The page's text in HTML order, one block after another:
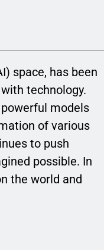
space, has been
technology.
models
of various
to push
possible. In
the world and